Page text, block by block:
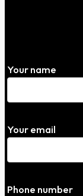
Your name
Your email
Phone number